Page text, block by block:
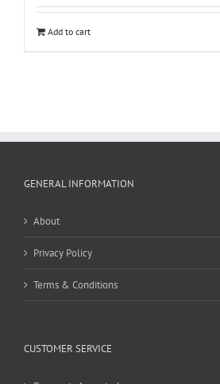
Add to cart
GENERAL INFORMATION
About
Privacy Policy
Terms & Conditions
CUSTOMER SERVICE